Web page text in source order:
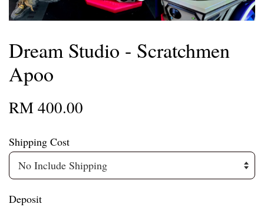
Dream Studio - Scratchmen
Apoo
RM 400.00
Shipping Cost
Deposit